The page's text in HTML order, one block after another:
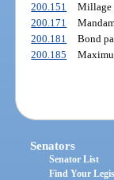
200.151
Millage
200.171
200.181
Bond
200.185
Senators
Senator List
Find Your